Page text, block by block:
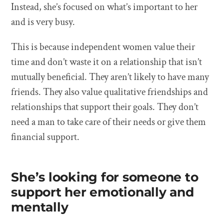
Instead, she’s focused on what’s important to her
and is very busy.
This is because independent women value their
time and don’t waste it on a relationship that isn’t
mutually beneficial. They aren’t likely to have many
friends. They also value qualitative friendships and
relationships that support their goals. They don’t
need a man to take care of their needs or give them
financial support.
She’s looking for someone to
support her emotionally and
mentally